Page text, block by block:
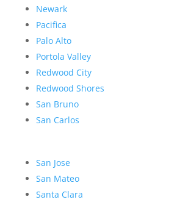
Newark
Pacifica
Palo Alto
Portola Valley
Redwood City
Redwood Shores
San Bruno
San Carlos
San Jose
San Mateo
Santa Clara